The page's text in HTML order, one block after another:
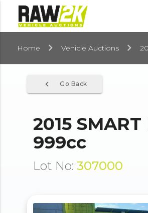
Home Vehicle Auctions
Go Back
navigate_before
2015
999cc
Lot No: 307000